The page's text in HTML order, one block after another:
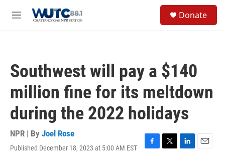
M
Donate
Southwest will pay a $140
million fine for its meltdown
during the 2022 holidays
NPR | By Joel Rose
Published December 18, 2023 at 5:00 AM EST
F
T
L
E